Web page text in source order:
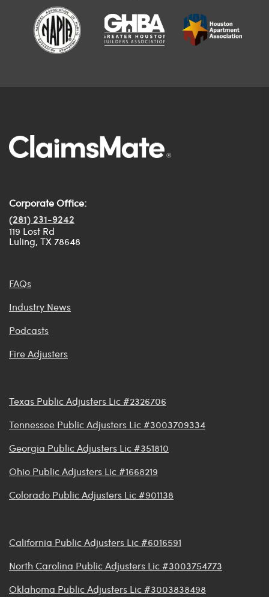
Corporate Office:
(281) 231-9242
119 Lost Rd
Luling, TX 78648
FAQs
Industry News
Podcasts
Fire Adjusters
Texas Public Adjusters Lic #2326706
Tennessee Public Adjusters Lic #3003709334
Georgia Public Adjusters Lic #351810
Ohio Public Adjusters Lic #1668219
Colorado Public Adjusters Lic #901138
California Public Adjusters Lic #6016591
North Carolina Public Adjusters Lic #3003754773
Oklahoma Public Adjusters Lic #3003838498